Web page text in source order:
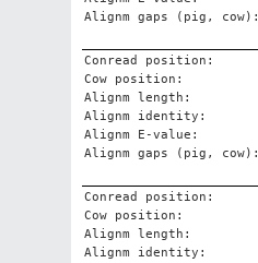
Alignm gaps (pig, cow):
Conread position:
Cow position:
Alignm length:
Alignm identity:
Alignm E-value:
Alignm gaps (pig, cow):
Conread position:
Cow position:
Alignm length:
Alignm identity: